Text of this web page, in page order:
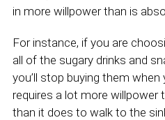
in more willpower than is
For instance, if you are
all of the sugary drinks and
you’ll stop buying them
requires a lot more willpower
than it does to walk to the